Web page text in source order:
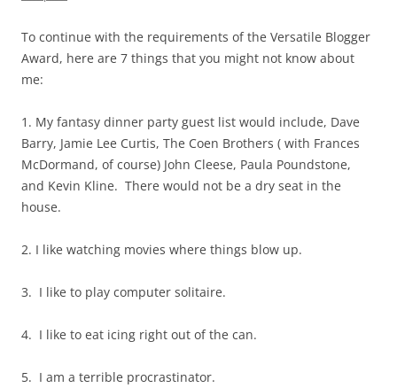
To continue with the requirements of the Versatile Blogger
Award, here are 7 things that you might not know about
me:
1. My fantasy dinner party guest list would include, Dave
Barry, Jamie Lee Curtis, The Coen Brothers ( with Frances
McDormand, of course) John Cleese, Paula Poundstone,
and Kevin Kline. There would not be a dry seat in the
house.
2. I like watching movies where things blow up.
3. I like to play computer solitaire.
4. I like to eat icing right out of the can.
5. I am a terrible procrastinator.